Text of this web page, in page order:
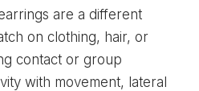
are a different
on clothing, hair, or
contact or group
with movement, lateral